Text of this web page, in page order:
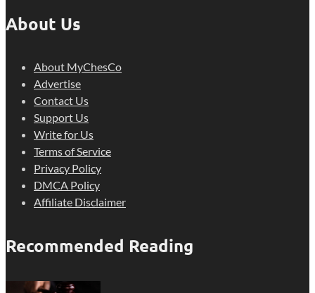
About Us
About MyChesCo
Advertise
Contact Us
Support Us
Write for Us
Terms of Service
Privacy Policy
DMCA Policy
Affiliate Disclaimer
Recommended Reading